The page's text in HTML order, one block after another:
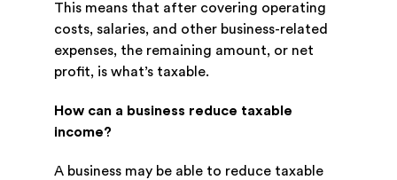
This means that after covering operating
costs, salaries, and other business-related
expenses, the remaining amount, or net
profit, is what’s taxable.
How can a business reduce taxable
income?
A business may be able to reduce taxable